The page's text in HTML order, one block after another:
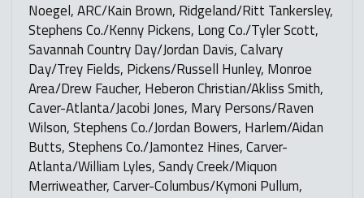
Noegel, ARC/Kain Brown, Ridgeland/Ritt Tankersley,
Stephens Co./Kenny Pickens, Long Co./Tyler Scott,
Savannah Country Day/Jordan Davis, Calvary
Day/Trey Fields, Pickens/Russell Hunley, Monroe
Area/Drew Faucher, Heberon Christian/Akliss Smith,
Caver-Atlanta/Jacobi Jones, Mary Persons/Raven
Wilson, Stephens Co./Jordan Bowers, Harlem/Aidan
Butts, Stephens Co./Jamontez Hines, Carver-
Atlanta/William Lyles, Sandy Creek/Miquon
Merriweather, Carver-Columbus/Kymoni Pullum,